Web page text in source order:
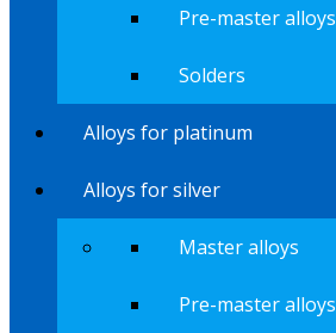
Pre-master alloys
Solders
Alloys for platinum
Alloys for silver
Master alloys
Pre-master alloys